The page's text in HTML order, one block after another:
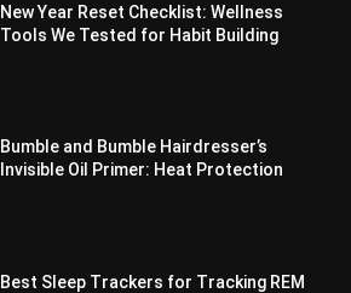
New Year Reset Checklist: Wellness
Tools We Tested for Habit Building
Bumble and Bumble Hairdresser’s
Invisible Oil Primer: Heat Protection
Best Sleep Trackers for Tracking REM